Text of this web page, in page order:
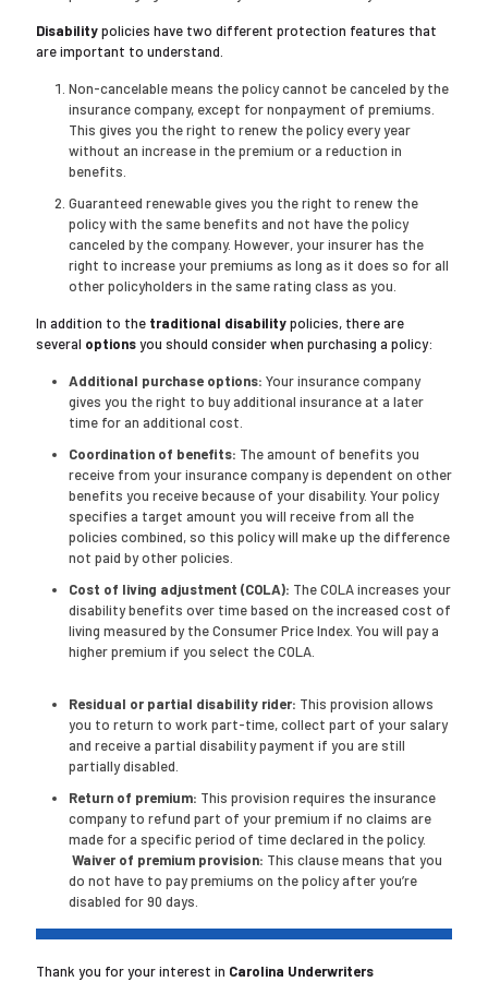
Disabilitypolicies have two different protection features that
are important to understand.
Non-cancelable means the policy cannot be canceled by the
insurance company, except for nonpayment of premiums.
This gives you the right to renew the policy every year
without an increase in the premium or a reduction in
benefits.
Guaranteed renewable gives you the right to renew the
policy with the same benefits and not have the policy
canceled by the company. However, your insurer has the
right to increase your premiums as long as it does so for all
other policyholders in the same rating class as you.
In addition to the traditional disabilitypolicies, there are
several optionsyou should consider when purchasing a policy:
Additional purchase options: Your insurance company
gives you the right to buy additional insurance at a later
time for an additional cost.
Coordination of benefits: The amount of benefits you
receive from your insurance company is dependent on other
benefits you receive because of your disability. Your policy
specifies a target amount you will receive from all the
policies combined, so this policy will make up the difference
not paid by other policies.
Cost of living adjustment (COLA): The COLA increases your
disability benefits over time based on the increased cost of
living measured by the Consumer Price Index. You will pay a
higher premium if you select the COLA.
Residual or partial disability rider: This provision allows
you to return to work part-time, collect part of your salary
and receive a partial disability payment if you are still
partially disabled.
Return of premium: This provision requires the insurance
company to refund part of your premium if no claims are
made for a specific period of time declared in the policy.
Waiver of premium provision: This clause means that you
do not have to pay premiums on the policy after you’re
disabled for 90 days.
Thank you for your interest in Carolina Underwriters